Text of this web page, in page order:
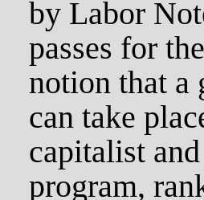
by Labor
passes for
notion that a
can take
capitalist
program,